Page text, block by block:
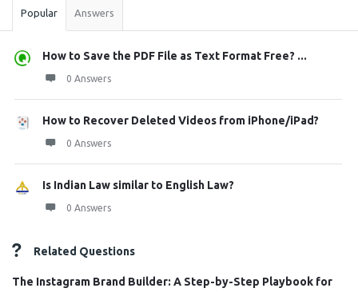
Popular Answers
How to Save the PDF File as Text Format Free? ...
0 Answers
How to Recover Deleted Videos from iPhone/iPad?
0 Answers
Is Indian Law similar to English Law?
0 Answers
Related Questions
The Instagram Brand Builder: A Step-by-Step Playbook for